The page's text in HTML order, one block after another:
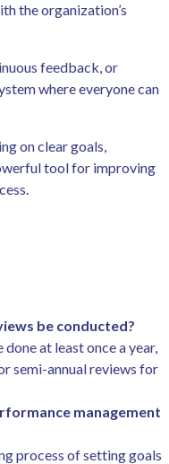
the organization’s
feedback, or
where everyone can
on clear goals,
tool for improving
be conducted?
at least once a year,
semi-annual reviews for
management
process of setting goals